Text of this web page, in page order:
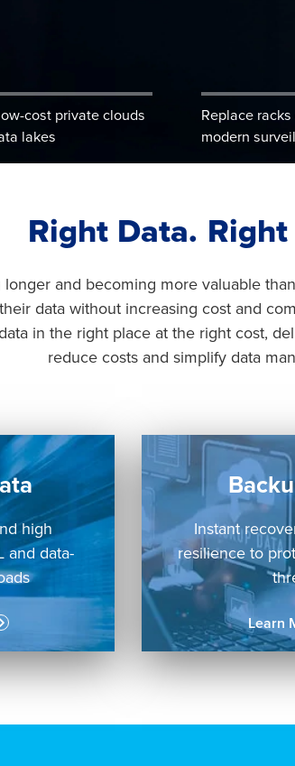
cost private clouds
lakes
Replace
modern
Right Data.
and becoming more valuable
data without increasing cost and
in the right place at the right cost,
reduce costs and simplify data
high
and data-
Instant
resilience to
Learn